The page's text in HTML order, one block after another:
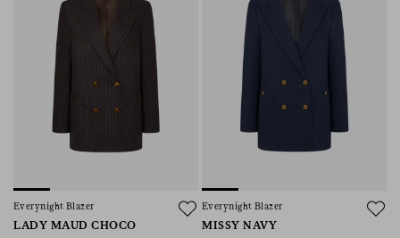
Everynight Blazer
LADY MAUD CHOCO
Everynight Blazer
MISSY NAVY